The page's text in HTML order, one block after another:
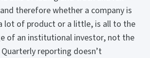
therefore whether a company is
lot of product or a little, is all to the
of an institutional investor, not the
reporting doesn’t